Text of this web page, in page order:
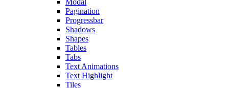
Modal
Pagination
Progressbar
Shadows
Shapes
Tables
Tabs
Text Animations
Text Highlight
Tiles